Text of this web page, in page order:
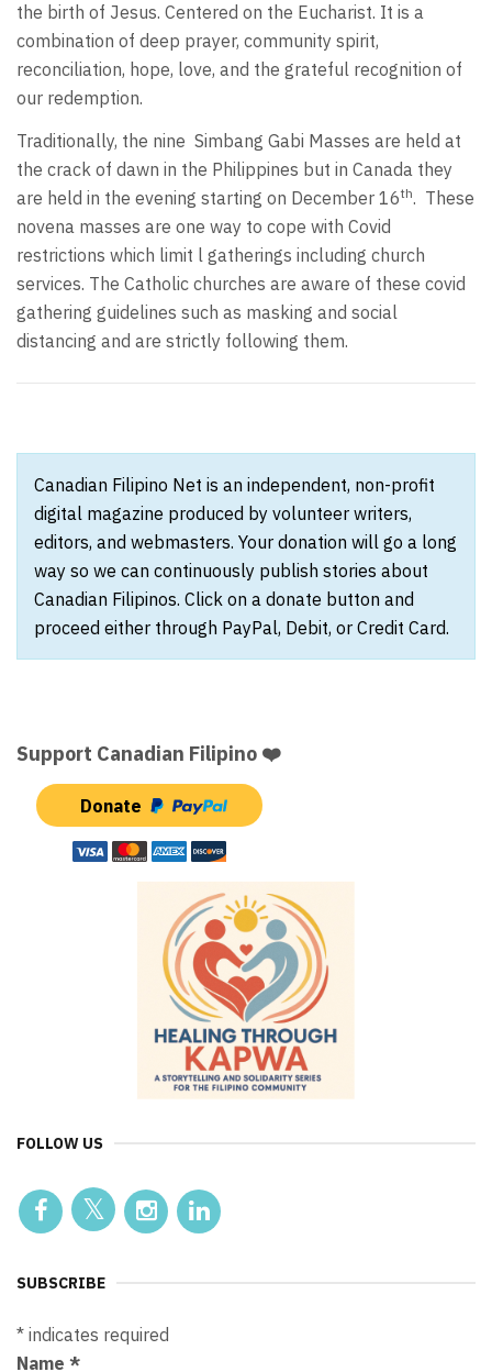
the birth of Jesus. Centered on the Eucharist. It is a
combination of deep prayer, community spirit,
reconciliation, hope, love, and the grateful recognition of
our redemption.
Traditionally, the nine Simbang Gabi Masses are held at
the crack of dawn in the Philippines but in Canada they
are held in the evening starting on December 16th. These
novena masses are one way to cope with Covid
restrictions which limit l gatherings including church
services. The Catholic churches are aware of these covid
gathering guidelines such as masking and social
distancing and are strictly following them.
Canadian Filipino Net is an independent, non-profit
digital magazine produced by volunteer writers,
editors, and webmasters. Your donation will go a long
way so we can continuously publish stories about
Canadian Filipinos. Click on a donate button and
proceed either through PayPal, Debit, or Credit Card.
Support Canadian Filipino ❤️
Donate
FOLLOW US
SUBSCRIBE
* indicates required
Name *